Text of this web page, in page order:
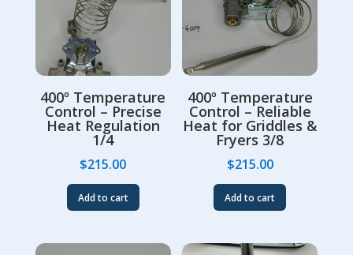
400º Temperature
Control – Precise
Heat Regulation
1/4
$215.00
Add to cart
400º Temperature
Control – Reliable
Heat for Griddles &
Fryers 3/8
$215.00
Add to cart